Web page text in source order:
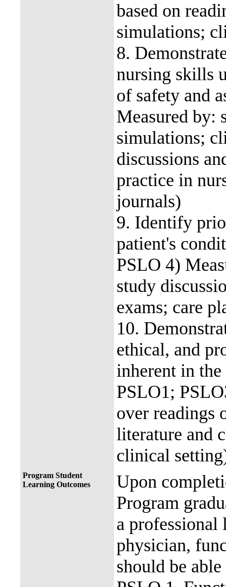
based on
simulations;
8.
nursing skills
of safety and
Measured by:
simulations;
discussions
practice in
journals)
9. Identify
patient's
PSLO 4)
study
exams; care
10.
ethical, and
inherent in
PSLO1;
over readings
literature and
clinical
Program Student
Learning Outcomes
Upon
Program
a professional
physician,
should be